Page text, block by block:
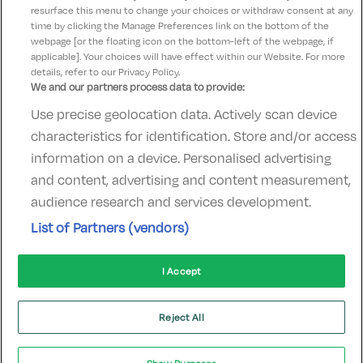
Contact UsFAQ'sT&C'sAccommodation providers
Cookies policyManage PreferencesPrivacy Policy
Telephone:+353 (0)1 685 5317
Booking Enquiries:info@goldenireland.ie
Accommodation Providers:
hotelsupport@digibreaks.com
© 2022 - Digibreaks Ltd
resurface this menu to change your choices or withdraw consent at any
time by clicking the Manage Preferences link on the bottom of the
webpage [or the floating icon on the bottom-left of the webpage, if
applicable]. Your choices will have effect within our Website. For more
details, refer to our Privacy Policy.
We and our partners process data to provide:
Use precise geolocation data. Actively scan device
characteristics for identification. Store and/or access
information on a device. Personalised advertising
and content, advertising and content measurement,
audience research and services development.
List of Partners (vendors)
I Accept
Reject All